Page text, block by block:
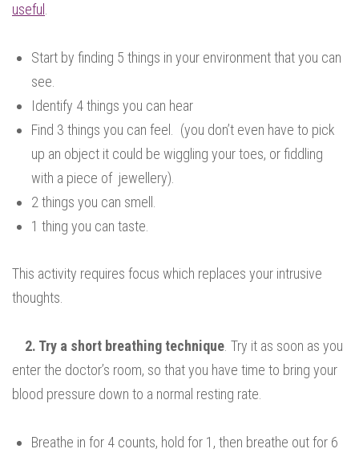
useful .
Start by finding 5 things in your environment that you can
see.
Identify 4 things you can hear
Find 3 things you can feel. (you don’t even have to pick
up an object it could be wiggling your toes, or fiddling
with a piece of jewellery).
2 things you can smell.
1 thing you can taste.
This activity requires focus which replaces your intrusive
thoughts.
2. Try a short breathing technique. Try it as soon as you
enter the doctor’s room, so that you have time to bring your
blood pressure down to a normal resting rate.
Breathe in for 4 counts, hold for 1, then breathe out for 6